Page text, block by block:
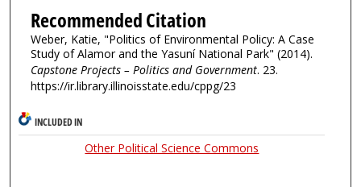
Recommended Citation
Weber, Katie, "Politics of Environmental Policy: A Case
Study of Alamor and the Yasuní National Park" (2014).
Capstone Projects – Politics and Government. 23.
https://ir.library.illinoisstate.edu/cppg/23
INCLUDED IN
Other Political Science Commons